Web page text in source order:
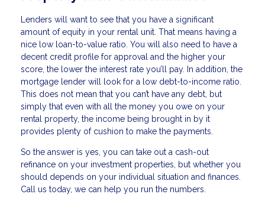
Lenders will want to see that you have a significant
amount of equity in your rental unit. That means having a
nice low loan-to-value ratio. You will also need to have a
decent credit profile for approval and the higher your
score, the lower the interest rate you’ll pay. In addition, the
mortgage lender will look for a low debt-to-income ratio.
This does not mean that you can’t have any debt, but
simply that even with all the money you owe on your
rental property, the income being brought in by it
provides plenty of cushion to make the payments.
So the answer is yes, you can take out a cash-out
refinance on your investment properties, but whether you
should depends on your individual situation and finances.
Call us today, we can help you run the numbers.